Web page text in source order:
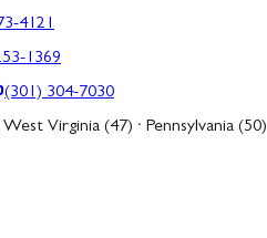
4121
1369
(301) 304-7030
Virginia (47) · Pennsylvania (50)